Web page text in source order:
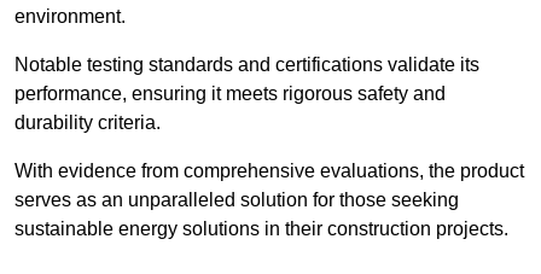
environment.
Notable testing standards and certifications validate its
performance, ensuring it meets rigorous safety and
durability criteria.
With evidence from comprehensive evaluations, the product
serves as an unparalleled solution for those seeking
sustainable energy solutions in their construction projects.